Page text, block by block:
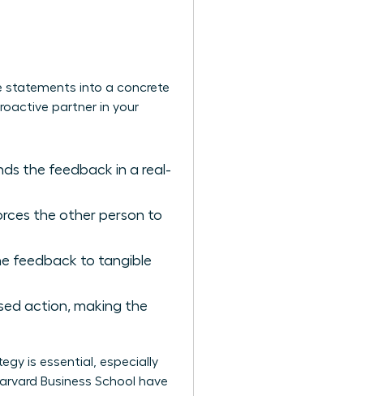
statements into a concrete
partner in your
the feedback in a real-
the other person to
feedback to tangible
action, making the
is essential, especially
Business School have